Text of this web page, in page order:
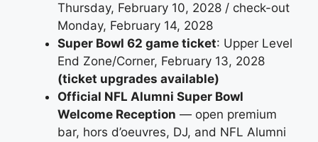
Thursday, February 10, 2028 / check-out
Monday, February 14, 2028
Super Bowl 62 game ticket: Upper Level
End Zone/Corner, February 13, 2028
(ticket upgrades available)
Official NFL Alumni Super Bowl
Welcome Reception — open premium
bar, hors d’oeuvres, DJ, and NFL Alumni